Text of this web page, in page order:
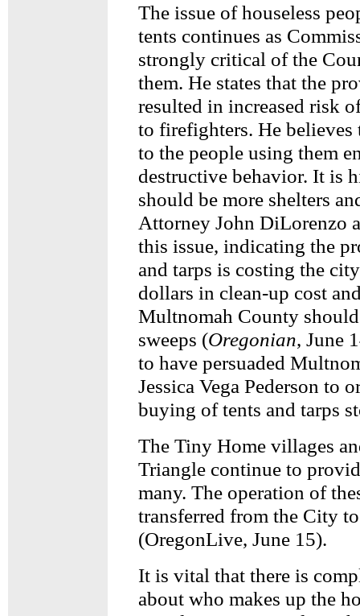
The issue of houseless
tents continues as
strongly critical of the
them. He states that the
resulted in increased risk
to firefighters. He
to the people using them
destructive behavior. It is
should be more shelters
Attorney John DiLorenzo
this issue, indicating the
and tarps is costing the
dollars in clean-up cost
Multnomah County
sweeps (Oregonian, June
to have persuaded
Jessica Vega Pederson to
buying of tents and tarps
The Tiny Home villages
Triangle continue to
many. The operation of
transferred from the City
(OregonLive, June 15).
It is vital that there is
about who makes up the